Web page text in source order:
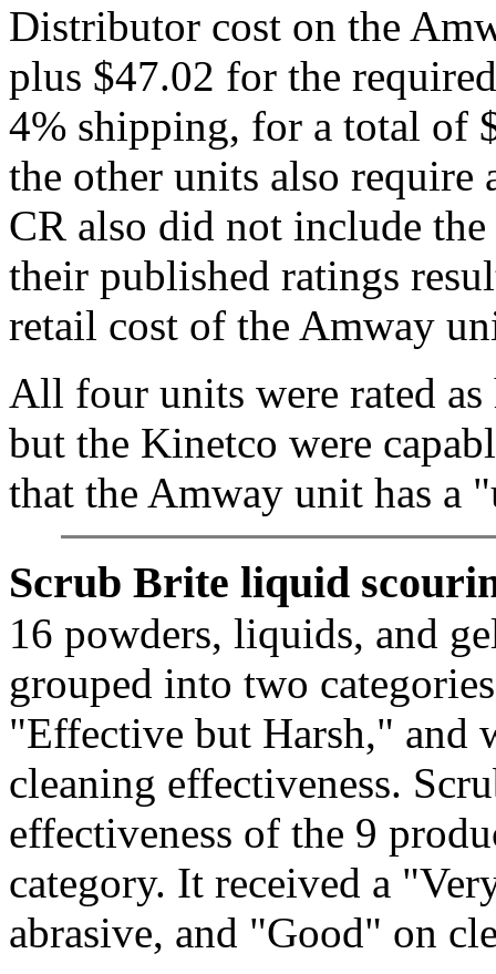
Distributor cost on the
plus $47.02 for the
4% shipping, for a total of
the other units also
CR also did not include
their published ratings
retail cost of the Amway
All four units were rated
but the Kinetco were
that the Amway unit has a
Scrub Brite liquid
16 powders, liquids, and
grouped into two
"Effective but Harsh," and
cleaning effectiveness.
effectiveness of the 9
category. It received a
abrasive, and "Good" on